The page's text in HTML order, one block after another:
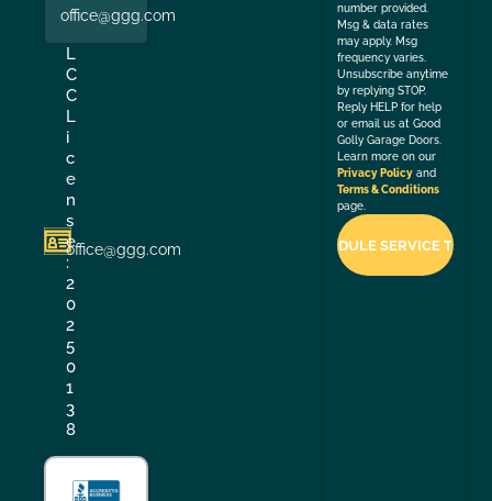
office@ggg.com
L
C
C
L
i
c
e
n
s
e
:
2
0
2
5
0
1
3
8
office@ggg.com
number provided.
Msg & data rates
may apply. Msg
frequency varies.
Unsubscribe anytime
by replying STOP.
Reply HELP for help
or email us at Good
Golly Garage Doors.
Learn more on our
Privacy Policy and
Terms & Conditions
page.